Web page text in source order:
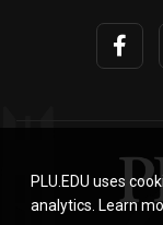
PLU.EDU uses
analytics. Learn